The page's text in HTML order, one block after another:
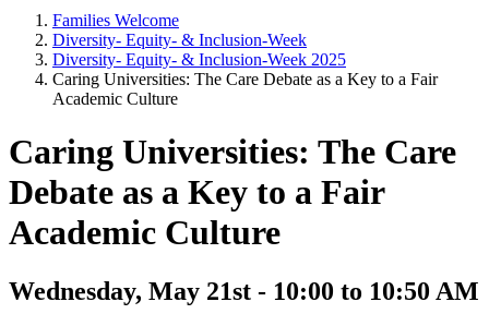
Families Welcome
Diversity- Equity- & Inclusion-Week
Diversity- Equity- & Inclusion-Week 2025
Caring Universities: The Care Debate as a Key to a Fair
Academic Culture
Caring Universities: The Care
Debate as a Key to a Fair
Academic Culture
Wednesday, May 21st - 10:00 to 10:50 AM